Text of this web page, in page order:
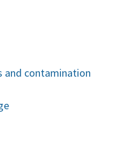
and contamination